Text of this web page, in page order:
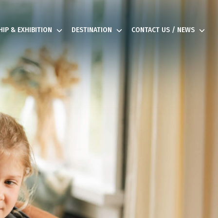
& EXHIBITION DESTINATION CONTACT US / NEWS